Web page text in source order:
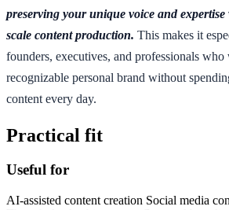
preserving your unique voice and
scale content production. This makes it
founders, executives, and professionals
recognizable personal brand without
content every day.
Practical fit
Useful for
AI-assisted content creation Social media